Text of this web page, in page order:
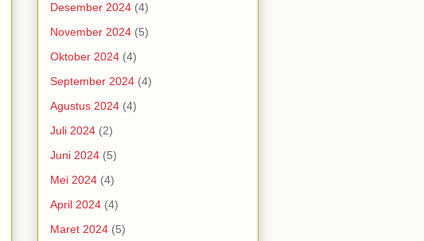
Desember 2024 (4)
November 2024 (5)
Oktober 2024 (4)
September 2024 (4)
Agustus 2024 (4)
Juli 2024 (2)
Juni 2024 (5)
Mei 2024 (4)
April 2024 (4)
Maret 2024 (5)